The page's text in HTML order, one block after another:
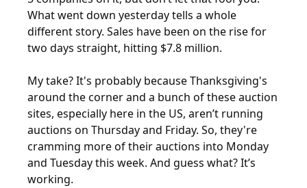
What went down yesterday tells a whole
different story. Sales have been on the rise for
two days straight, hitting $7.8 million.
My take? It's probably because Thanksgiving's
around the corner and a bunch of these auction
sites, especially here in the US, aren’t running
auctions on Thursday and Friday. So, they're
cramming more of their auctions into Monday
and Tuesday this week. And guess what? It’s
working.